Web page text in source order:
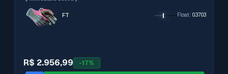
R$ 2.956,99 -17%
FT Float: 0.3703